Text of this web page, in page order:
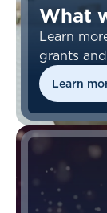
What
Learn
grants
actuaries.
Learn